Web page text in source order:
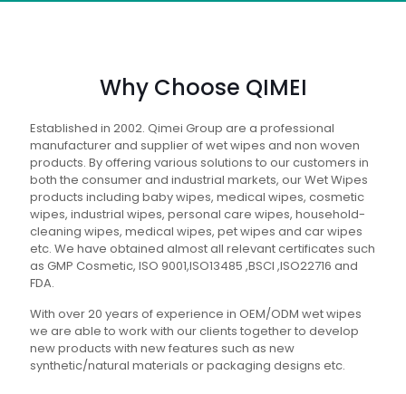
Why Choose QIMEI
Established in 2002. Qimei Group are a professional
manufacturer and supplier of wet wipes and non woven
products. By offering various solutions to our customers in
both the consumer and industrial markets, our Wet Wipes
products including baby wipes, medical wipes, cosmetic
wipes, industrial wipes, personal care wipes, household-
cleaning wipes, medical wipes, pet wipes and car wipes
etc. We have obtained almost all relevant certificates such
as GMP Cosmetic, ISO 9001,ISO13485 ,BSCI ,ISO22716 and
FDA.
With over 20 years of experience in OEM/ODM wet wipes
we are able to work with our clients together to develop
new products with new features such as new
synthetic/natural materials or packaging designs etc.